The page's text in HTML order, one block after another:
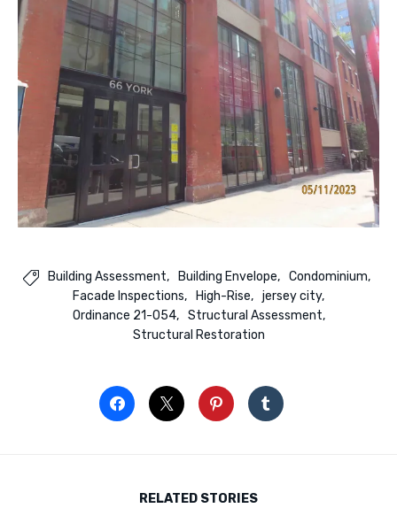
 Building Assessment Building Envelope
Condominium
Facade Inspections
High-Rise
jersey city
Ordinance 21-054
Structural Assessment
Structural Restoration
RELATED STORIES